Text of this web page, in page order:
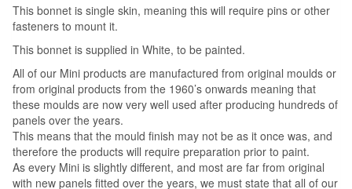
This bonnet is single skin, meaning this will require pins or other
fasteners to mount it.
This bonnet is supplied in White, to be painted.
All of our Mini products are manufactured from original moulds or
from original products from the 1960’s onwards meaning that
these moulds are now very well used after producing hundreds of
panels over the years.
This means that the mould finish may not be as it once was, and
therefore the products will require preparation prior to paint.
As every Mini is slightly different, and most are far from original
with new panels fitted over the years, we must state that all of our